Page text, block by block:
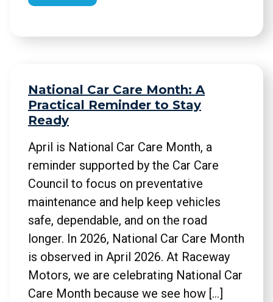
National Car Care Month: A
Practical Reminder to Stay
Ready
April is National Car Care Month, a
reminder supported by the Car Care
Council to focus on preventative
maintenance and help keep vehicles
safe, dependable, and on the road
longer. In 2026, National Car Care Month
is observed in April 2026. At Raceway
Motors, we are celebrating National Car
Care Month because we see how […]